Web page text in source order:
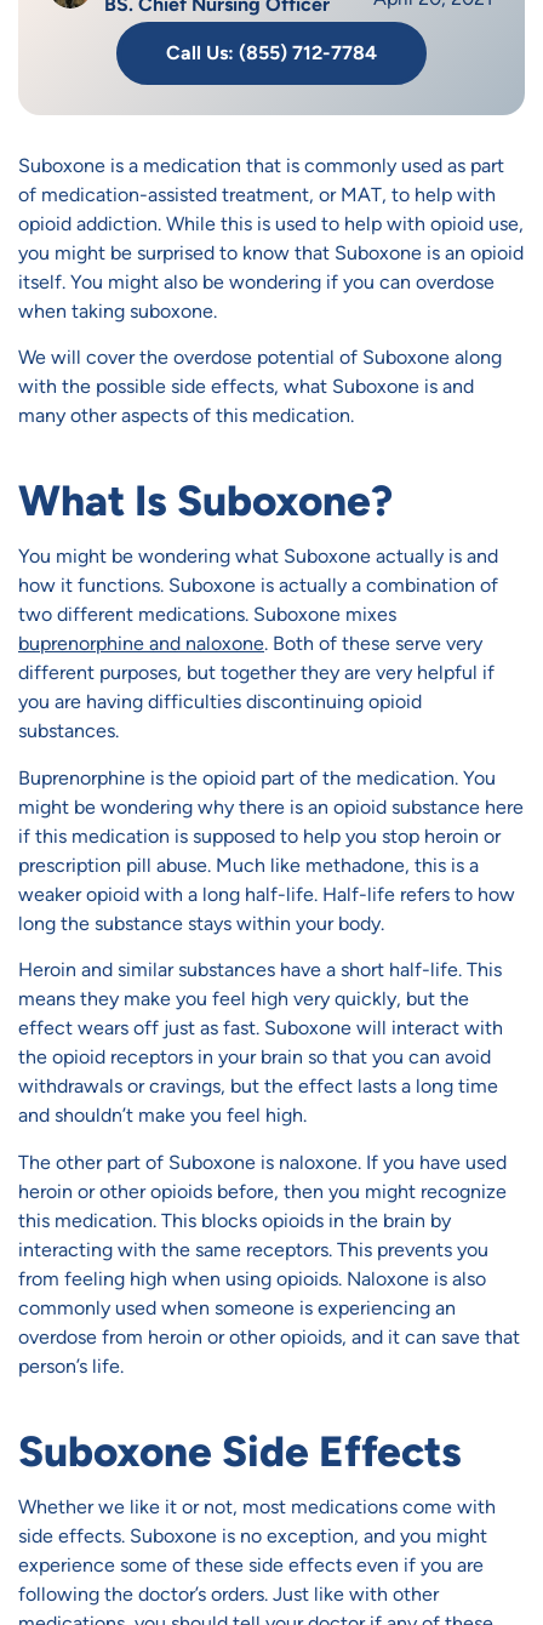
Call Us: (855) 712-7784
Suboxone is a medication that is commonly used as part
of medication-assisted treatment, or MAT, to help with
opioid addiction. While this is used to help with opioid use,
you might be surprised to know that Suboxone is an opioid
itself. You might also be wondering if you can overdose
when taking suboxone.
We will cover the overdose potential of Suboxone along
with the possible side effects, what Suboxone is and
many other aspects of this medication.
What Is Suboxone?
You might be wondering what Suboxone actually is and
how it functions. Suboxone is actually a combination of
two different medications. Suboxone mixes
buprenorphine and naloxone. Both of these serve very
different purposes, but together they are very helpful if
you are having difficulties discontinuing opioid
substances.
Buprenorphine is the opioid part of the medication. You
might be wondering why there is an opioid substance here
if this medication is supposed to help you stop heroin or
prescription pill abuse. Much like methadone, this is a
weaker opioid with a long half-life. Half-life refers to how
long the substance stays within your body.
Heroin and similar substances have a short half-life. This
means they make you feel high very quickly, but the
effect wears off just as fast. Suboxone will interact with
the opioid receptors in your brain so that you can avoid
withdrawals or cravings, but the effect lasts a long time
and shouldn’t make you feel high.
The other part of Suboxone is naloxone. If you have used
heroin or other opioids before, then you might recognize
this medication. This blocks opioids in the brain by
interacting with the same receptors. This prevents you
from feeling high when using opioids. Naloxone is also
commonly used when someone is experiencing an
overdose from heroin or other opioids, and it can save that
person’s life.
Suboxone Side Effects
Whether we like it or not, most medications come with
side effects. Suboxone is no exception, and you might
experience some of these side effects even if you are
following the doctor’s orders. Just like with other